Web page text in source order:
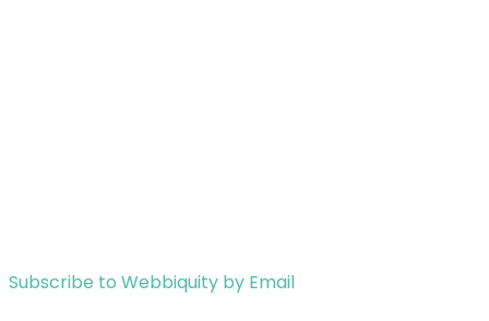
Subscribe to Webbiquity by Email